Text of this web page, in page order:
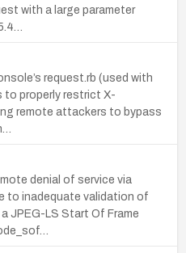
with a large parameter
request.rb (used with
to properly restrict X-
remote attackers to bypass
denial of service via
to inadequate validation of
JPEG-LS Start Of Frame